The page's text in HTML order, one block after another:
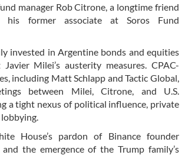
manager Rob Citrone, a longtime friend
his former associate at Soros Fund
invested in Argentine bonds and equities
Milei’s austerity measures. CPAC-
including Matt Schlapp and Tactic Global,
between Milei, Citrone, and U.S.
a tight nexus of political influence, private
House’s pardon of Binance founder
the emergence of the Trump family’s